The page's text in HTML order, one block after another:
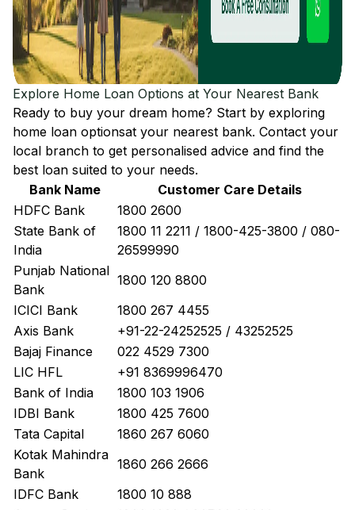
Explore Home Loan Options at Your Nearest Bank
Ready to buy your dream home? Start by exploring
home loan optionsat your nearest bank. Contact your
local branch to get personalised advice and find the
best loan suited to your needs.
Bank Name
Customer Care Details
HDFC Bank
1800 2600
State Bank of
India
1800 11 2211 / 1800-425-3800 / 080-
26599990
Punjab National
Bank
1800 120 8800
ICICI Bank
1800 267 4455
Axis Bank
+91-22-24252525 / 43252525
Bajaj Finance
022 4529 7300
LIC HFL
+91 8369996470
Bank of India
1800 103 1906
IDBI Bank
1800 425 7600
Tata Capital
1860 267 6060
Kotak Mahindra
Bank
1860 266 2666
IDFC Bank
1800 10 888